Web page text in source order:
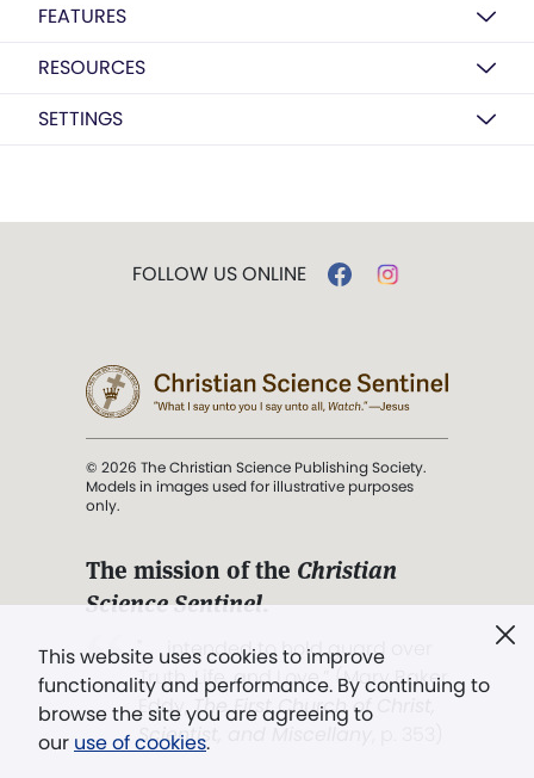
FEATURES
RESOURCES
SETTINGS
This website uses cookies to improve
functionality and performance. By continuing to
browse the site you are agreeing to
our use of cookies.
FOLLOW US ONLINE
© 2026 The Christian Science Publishing Society.
Models in images used for illustrative purposes
only.
The mission of the Christian
Science Sentinel.
". . . intended to hold guard over
Truth, Life, and Love.” (Mary Baker
Eddy,The First Church of Christ,
Scientist, and Miscellany